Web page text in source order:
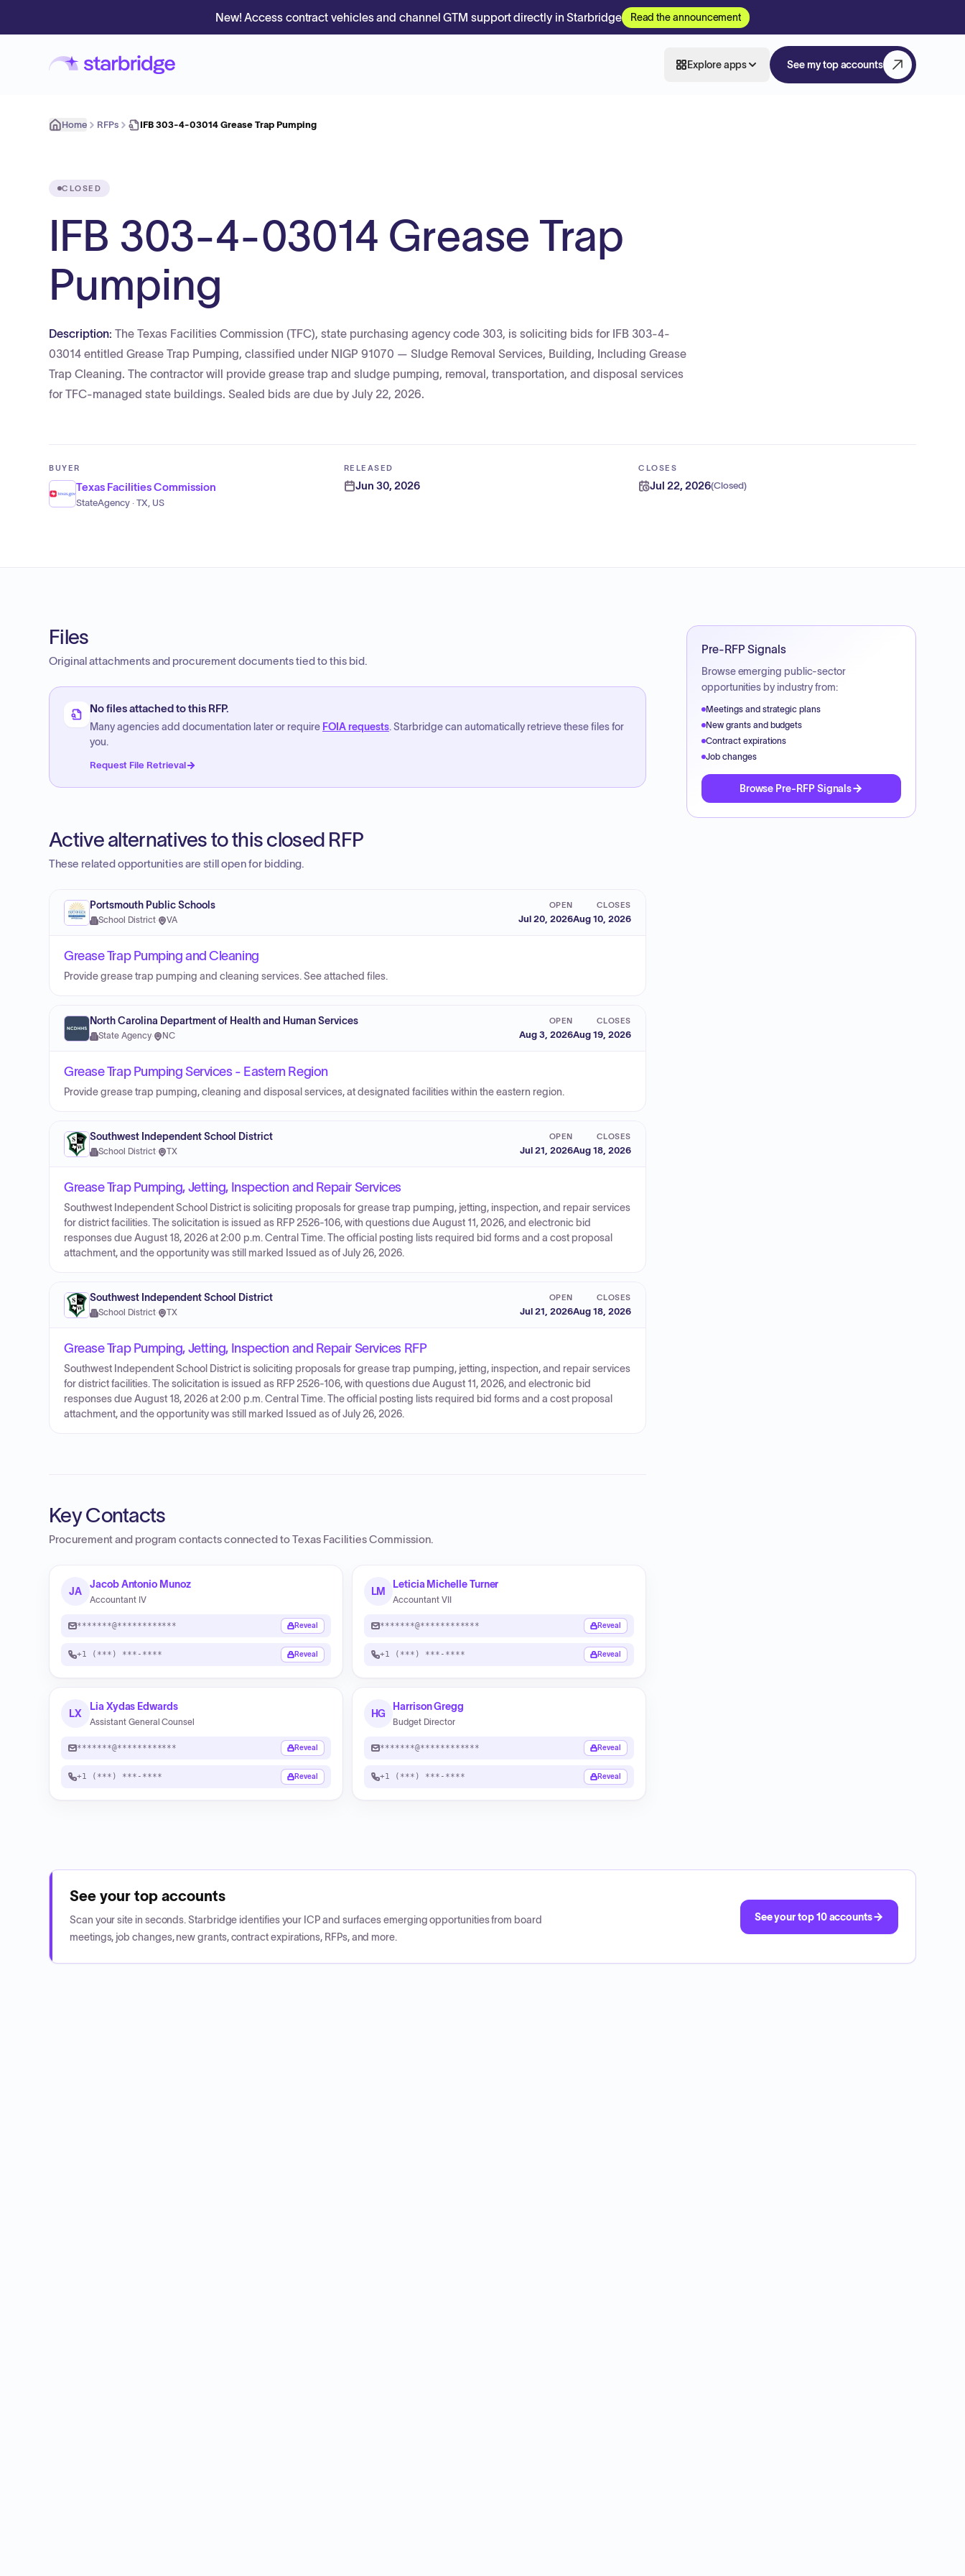
New! Access contract vehicles and channel GTM support directly in Starbridge Read the announcement
Explore apps See my top accounts
Home RFPs IFB 303-4-03014 Grease Trap Pumping
CLOSED
IFB 303-4-03014 Grease Trap
Pumping
Description: The Texas Facilities Commission (TFC), state purchasing agency code 303, is soliciting bids for IFB 303-4-
03014 entitled Grease Trap Pumping, classified under NIGP 91070 — Sludge Removal Services, Building, Including Grease
Trap Cleaning. The contractor will provide grease trap and sludge pumping, removal, transportation, and disposal services
for TFC-managed state buildings. Sealed bids are due by July 22, 2026.
BUYER
Texas Facilities Commission
StateAgency · TX, US
RELEASED
Jun 30, 2026
CLOSES
Jul 22, 2026(Closed)
Files
Original attachments and procurement documents tied to this bid.
No files attached to this RFP.
Many agencies add documentation later or require FOIA requests. Starbridge can automatically retrieve these files for
you.
Request File Retrieval
Active alternatives to this closed RFP
These related opportunities are still open for bidding.
Portsmouth Public Schools
School District· VA
OPEN
Jul 20, 2026
CLOSES
Aug 10, 2026
Grease Trap Pumping and Cleaning
Provide grease trap pumping and cleaning services. See attached files.
North Carolina Department of Health and Human Services
State Agency· NC
OPEN
Aug 3, 2026
CLOSES
Aug 19, 2026
Grease Trap Pumping Services - Eastern Region
Provide grease trap pumping, cleaning and disposal services, at designated facilities within the eastern region.
Southwest Independent School District
School District· TX
OPEN
Jul 21, 2026
CLOSES
Aug 18, 2026
Grease Trap Pumping, Jetting, Inspection and Repair Services
Southwest Independent School District is soliciting proposals for grease trap pumping, jetting, inspection, and repair services
for district facilities. The solicitation is issued as RFP 2526-106, with questions due August 11, 2026, and electronic bid
responses due August 18, 2026 at 2:00 p.m. Central Time. The official posting lists required bid forms and a cost proposal
attachment, and the opportunity was still marked Issued as of July 26, 2026.
Southwest Independent School District
School District· TX
OPEN
Jul 21, 2026
CLOSES
Aug 18, 2026
Grease Trap Pumping, Jetting, Inspection and Repair Services RFP
Southwest Independent School District is soliciting proposals for grease trap pumping, jetting, inspection, and repair services
for district facilities. The solicitation is issued as RFP 2526-106, with questions due August 11, 2026, and electronic bid
responses due August 18, 2026 at 2:00 p.m. Central Time. The official posting lists required bid forms and a cost proposal
attachment, and the opportunity was still marked Issued as of July 26, 2026.
Key Contacts
Procurement and program contacts connected toTexas Facilities Commission.
JA
Jacob Antonio Munoz
Accountant IV
*******@************ Reveal
+1 (***) ***-**** Reveal
LM
Leticia Michelle Turner
Accountant VII
*******@************ Reveal
+1 (***) ***-**** Reveal
LX
Lia Xydas Edwards
Assistant General Counsel
*******@************ Reveal
+1 (***) ***-**** Reveal
HG
Harrison Gregg
Budget Director
*******@************ Reveal
+1 (***) ***-**** Reveal
Pre-RFP Signals
Browse emerging public-sector
opportunities by industry from:
Meetings and strategic plans
New grants and budgets
Contract expirations
Job changes
Browse Pre-RFP Signals
See your top accounts
Scan your site in seconds. Starbridge identifies your ICP and surfaces emerging opportunities from board
meetings, job changes, new grants, contract expirations, RFPs, and more.
See your top 10 accounts